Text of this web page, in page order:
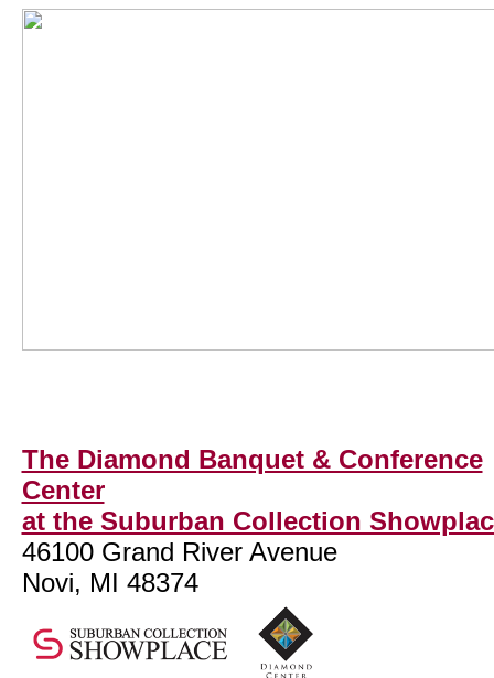
The Diamond Banquet & Conference
Center
at the Suburban Collection
46100 Grand River Avenue
Novi, MI 48374